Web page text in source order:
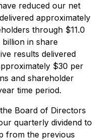
reduced our net
approximately
through $11.0
billion in share
results delivered
$30 per
and shareholder
time period.
Board of Directors
quarterly dividend to
from the previous